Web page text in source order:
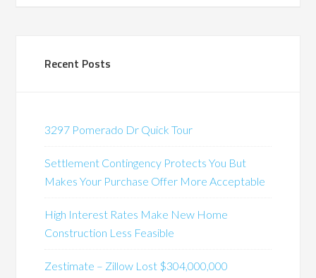
Recent Posts
3297 Pomerado Dr Quick Tour
Settlement Contingency Protects You But
Makes Your Purchase Offer More Acceptable
High Interest Rates Make New Home
Construction Less Feasible
Zestimate – Zillow Lost $304,000,000